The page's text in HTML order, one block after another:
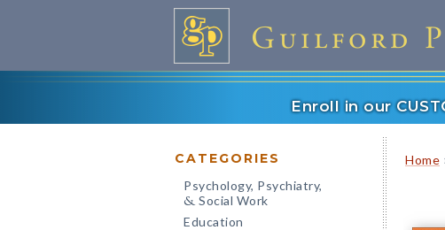
Enroll in our
CATEGORIES
Psychology, Psychiatry,
& Social Work
Education
Home